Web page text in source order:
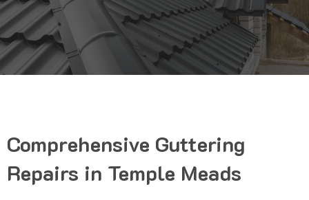
Comprehensive Guttering
Repairs in Temple Meads